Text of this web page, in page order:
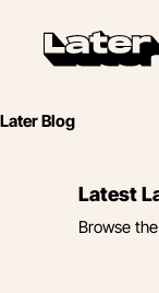
Later Blog
Latest
Browse